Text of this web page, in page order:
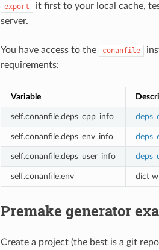
export it first to your local cache,
server.
You have access to the conanfile
requirements:
Variable
self.conanfile.deps_cpp_info
self.conanfile.deps_env_info
self.conanfile.deps_user_info
self.conanfile.env dict
Premake generator
Create a project (the best is a git